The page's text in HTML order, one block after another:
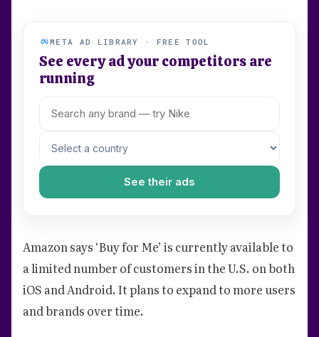
META AD LIBRARY · FREE TOOL
See every ad your competitors are
running
See their ads
Amazon says ‘Buy for Me’ is currently available to
a limited number of customers in the U.S. on both
iOS and Android. It plans to expand to more users
and brands over time.